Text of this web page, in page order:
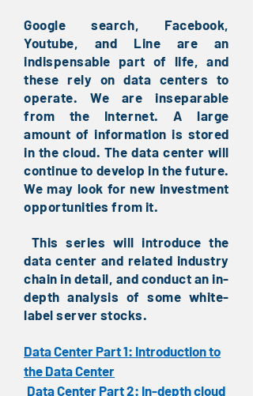
Google search, Facebook,
Youtube, and Line are an
indispensable part of life, and
these rely on data centers to
operate. We are inseparable
from the Internet. A large
amount of information is stored
in the cloud. The data center will
continue to develop in the future.
We may look for new investment
opportunities from it.
This series will introduce the
data center and related industry
chain in detail, and conduct an in-
depth analysis of some white-
label server stocks.
Data Center Part 1: Introduction to
the Data Center
Data Center Part 2: In-depth cloud